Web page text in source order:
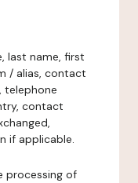
last name, first
/ alias, contact
telephone
contact
if applicable.
processing of